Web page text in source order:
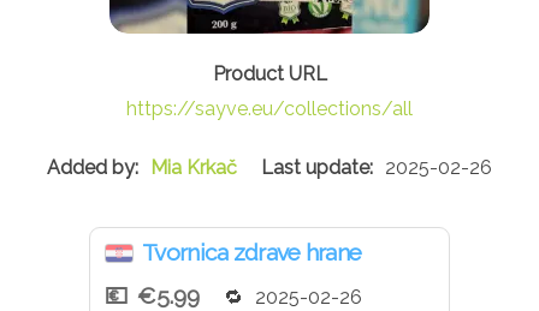
https://sayve.eu/collections/all
Mia Krkač 2025-02-26
Tvornica zdrave hrane
€5.99
2025-02-26